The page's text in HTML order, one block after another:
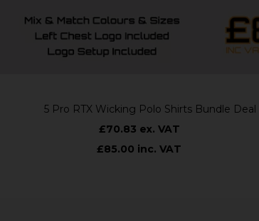
5 Pro RTX Wicking Polo Shirts Bundle Deal
£70.83 ex. VAT
£85.00 inc. VAT